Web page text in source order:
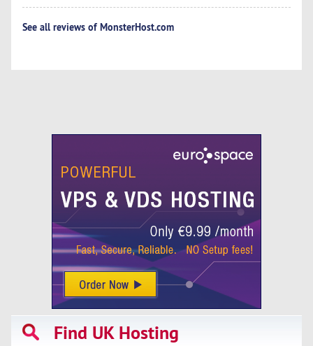
See all reviews of MonsterHost.com
Find UK Hosting